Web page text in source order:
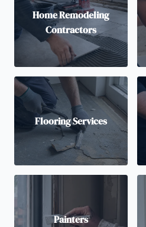
Home Remodeling
Contractors
Flooring Services
Painters